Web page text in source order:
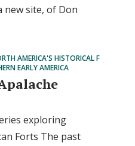
new site, of Don
AMERICA'S HISTORICAL F
EARLY AMERICA
exploring
Forts The past